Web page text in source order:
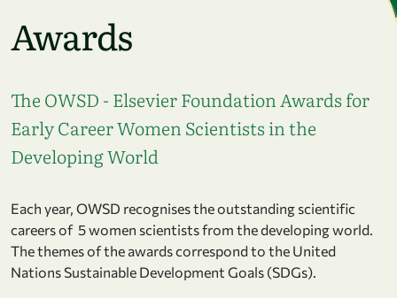
Awards
The OWSD - Elsevier Foundation Awards for
Early Career Women Scientists in the
Developing World
Each year, OWSD recognises the outstanding scientific
careers of 5 women scientists from the developing world.
The themes of the awards correspond to the United
Nations Sustainable Development Goals (SDGs).